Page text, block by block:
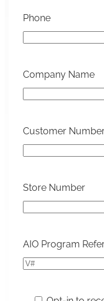
Phone
Company Name
Customer
Store Number
AIO Program